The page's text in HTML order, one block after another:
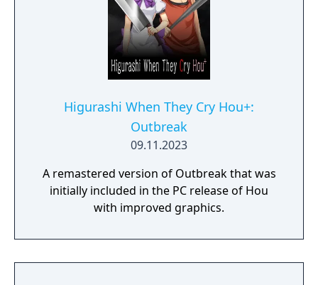
Higurashi When They Cry Hou+:
Outbreak
09.11.2023
A remastered version of Outbreak that was
initially included in the PC release of Hou
with improved graphics.